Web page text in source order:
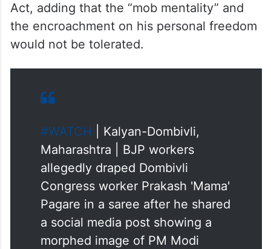
Act, adding that the “mob mentality” and
the encroachment on his personal freedom
would not be tolerated.
#WATCH | Kalyan-Dombivli,
Maharashtra | BJP workers
allegedly draped Dombivli
Congress worker Prakash 'Mama'
Pagare in a saree after he shared
a social media post showing a
morphed image of PM Modi